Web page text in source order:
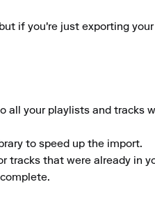
if you're just exporting
all your playlists and tracks
to speed up the import.
tracks that were already in